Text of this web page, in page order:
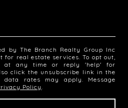
by The Branch Realty Group Inc
for real estate services. To opt out,
at any time or reply 'help' for
click the unsubscribe link in the
data rates may apply. Message
Policy.